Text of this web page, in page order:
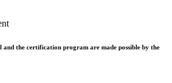
and the certification program are made possible by the